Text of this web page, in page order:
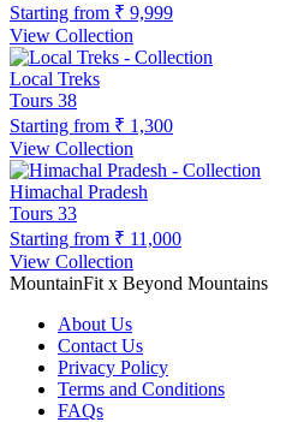
Starting from ₹ 9,999
View Collection
Local Treks
Tours 38
Starting from ₹ 1,300
View Collection
Himachal Pradesh
Tours 33
Starting from ₹ 11,000
View Collection
MountainFit x Beyond Mountains
About Us
Contact Us
Privacy Policy
Terms and Conditions
FAQs